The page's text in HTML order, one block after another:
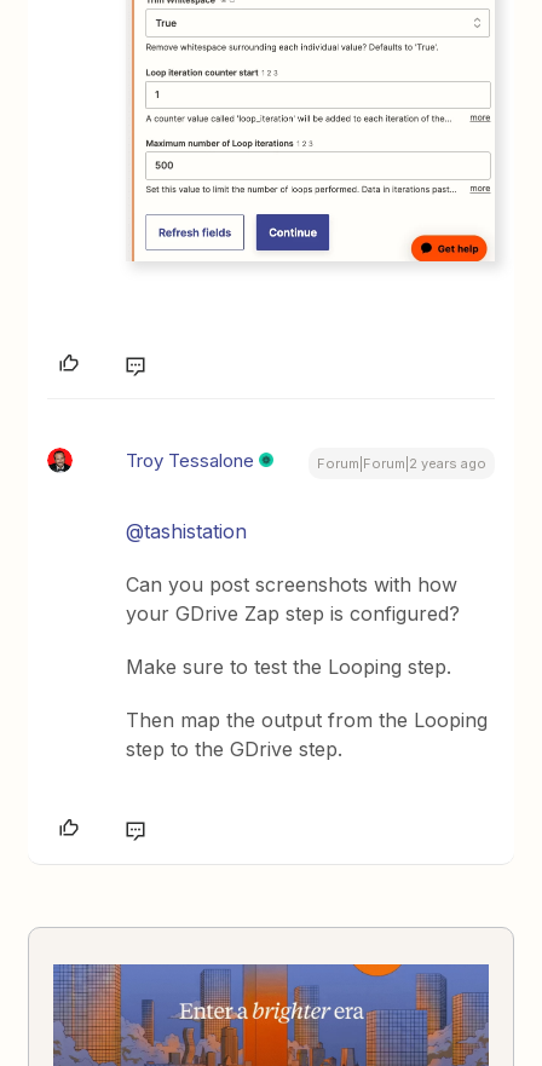
Troy Tessalone Forum|Forum|2 years ago
@tashistation
Can you post screenshots with how
your GDrive Zap step is configured?
Make sure to test the Looping step.
Then map the output from the Looping
step to the GDrive step.